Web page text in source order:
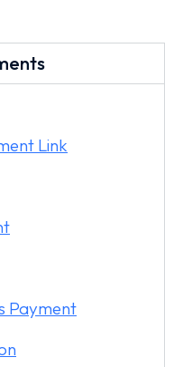
Link
Payment